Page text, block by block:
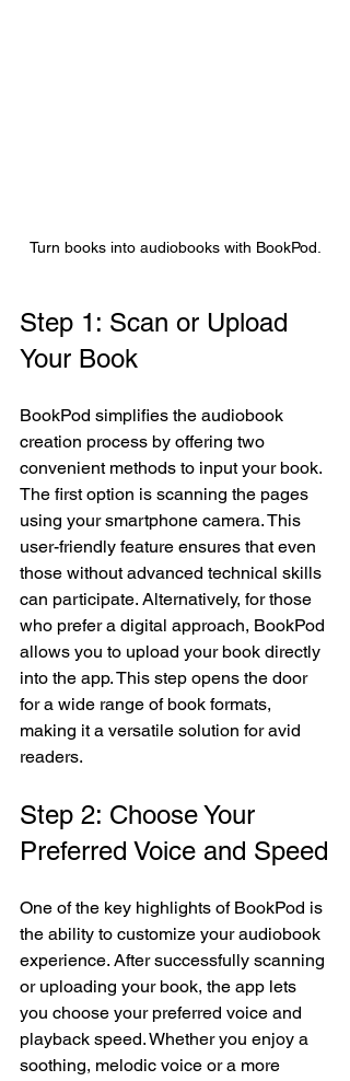
Turn books into audiobooks with BookPod.
Step 1: Scan or Upload
Your Book
BookPod simplifies the audiobook
creation process by offering two
convenient methods to input your book.
The first option is scanning the pages
using your smartphone camera. This
user-friendly feature ensures that even
those without advanced technical skills
can participate. Alternatively, for those
who prefer a digital approach, BookPod
allows you to upload your book directly
into the app. This step opens the door
for a wide range of book formats,
making it a versatile solution for avid
readers.
Step 2: Choose Your
Preferred Voice and Speed
One of the key highlights of BookPod is
the ability to customize your audiobook
experience. After successfully scanning
or uploading your book, the app lets
you choose your preferred voice and
playback speed. Whether you enjoy a
soothing, melodic voice or a more